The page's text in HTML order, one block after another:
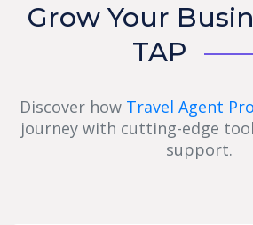
Grow Your
TAP
Discover how Travel Agent Pro
journey with cutting-edge
support.